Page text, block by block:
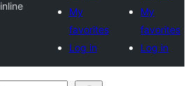
inline
My
favorites
Log in
My
favorites
Log in